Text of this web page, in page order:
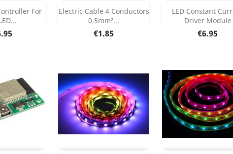
For

Details
Electric Cable 4 Conductors
0.5mm²...
Price
€1.85
Out of stock
LED Constant
Driver Module
Price
€6.95
Add 
Product